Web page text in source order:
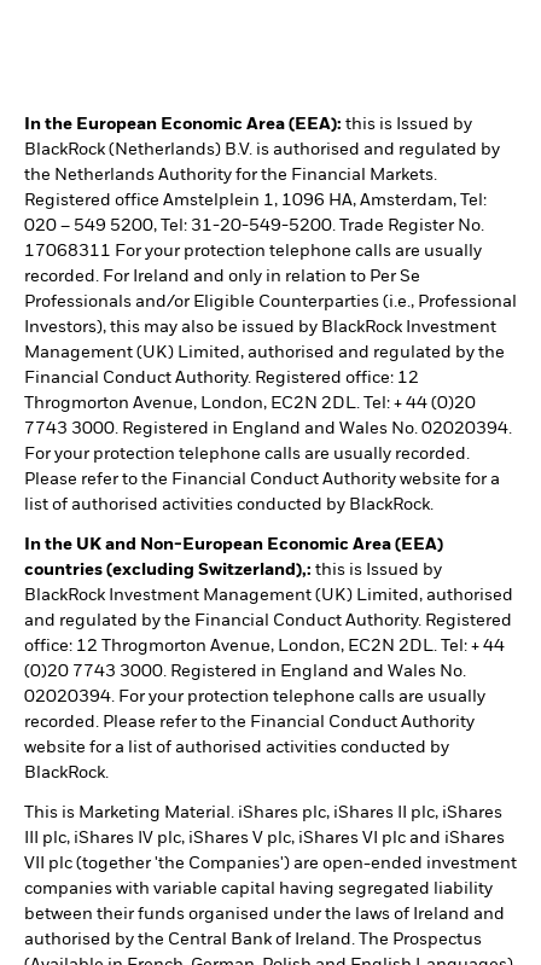
In the European Economic Area (EEA): this is Issued by
BlackRock (Netherlands) B.V. is authorised and regulated by
the Netherlands Authority for the Financial Markets.
Registered office Amstelplein 1, 1096 HA, Amsterdam, Tel:
020 – 549 5200, Tel: 31-20-549-5200. Trade Register No.
17068311 For your protection telephone calls are usually
recorded. For Ireland and only in relation to Per Se
Professionals and/or Eligible Counterparties (i.e., Professional
Investors), this may also be issued by BlackRock Investment
Management (UK) Limited, authorised and regulated by the
Financial Conduct Authority. Registered office: 12
Throgmorton Avenue, London, EC2N 2DL. Tel: + 44 (0)20
7743 3000. Registered in England and Wales No. 02020394.
For your protection telephone calls are usually recorded.
Please refer to the Financial Conduct Authority website for a
list of authorised activities conducted by BlackRock.
In the UK and Non-European Economic Area (EEA)
countries (excluding Switzerland),: this is Issued by
BlackRock Investment Management (UK) Limited, authorised
and regulated by the Financial Conduct Authority. Registered
office: 12 Throgmorton Avenue, London, EC2N 2DL. Tel: + 44
(0)20 7743 3000. Registered in England and Wales No.
02020394. For your protection telephone calls are usually
recorded. Please refer to the Financial Conduct Authority
website for a list of authorised activities conducted by
BlackRock.
This is Marketing Material. iShares plc, iShares II plc, iShares
III plc, iShares IV plc, iShares V plc, iShares VI plc and iShares
VII plc (together 'the Companies') are open-ended investment
companies with variable capital having segregated liability
between their funds organised under the laws of Ireland and
authorised by the Central Bank of Ireland. The Prospectus